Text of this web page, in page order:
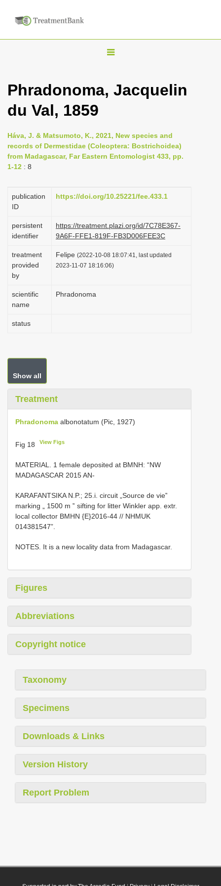
T
g
n
a
g
i
n
Phradonoma, Jacquelin
du Val, 1859
Háva, J. & Matsumoto, K., 2021, New species and
records of Dermestidae (Coleoptera: Bostrichoidea)
from Madagascar, Far Eastern Entomologist 433, pp.
1-12 : 8
publication
ID
https://doi.org/10.25221/fee.433.1
persistent
identifier
https://treatment.plazi.org/id/7C78E367-
9A6F-FFE1-819F-FB3D006FEE3C
treatment
provided
by
Felipe (2022-10-08 18:07:41, last updated
2023-11-07 18:16:06)
scientific
name
Phradonoma
status
Show all
Treatment
Phradonoma albonotatum (Pic, 1927)
Fig 18 View Figs
MATERIAL. 1 female deposited at BMNH: “NW
MADAGASCAR 2015 AN-
KARAFANTSIKA N.P.; 25.i. circuit „Source de vie‟
marking „ 1500 m ‟ sifting for litter Winkler app. extr.
local collector BMHN {E}2016-44 // NHMUK
014381547”.
NOTES. It is a new locality data from Madagascar.
Figures
Abbreviations
Copyright notice
Taxonomy
Specimens
Downloads & Links
Version History
Report Problem